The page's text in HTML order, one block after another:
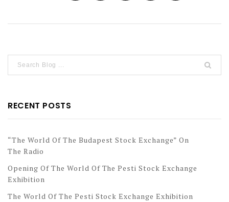
RECENT POSTS
“The World Of The Budapest Stock Exchange” On
The Radio
Opening Of The World Of The Pesti Stock Exchange
Exhibition
The World Of The Pesti Stock Exchange Exhibition